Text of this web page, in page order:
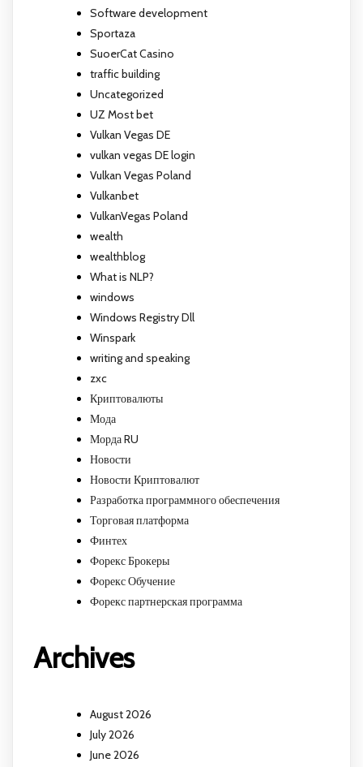
Software development
Sportaza
SuoerCat Casino
traffic building
Uncategorized
UZ Most bet
Vulkan Vegas DE
vulkan vegas DE login
Vulkan Vegas Poland
Vulkanbet
VulkanVegas Poland
wealth
wealthblog
What is NLP?
windows
Windows Registry Dll
Winspark
writing and speaking
zxc
Криптовалюты
Мода
Морда RU
Новости
Новости Криптовалют
Разработка программного обеспечения
Торговая платформа
Финтех
Форекс Брокеры
Форекс Обучение
Форекс партнерская программа
Archives
August 2026
July 2026
June 2026